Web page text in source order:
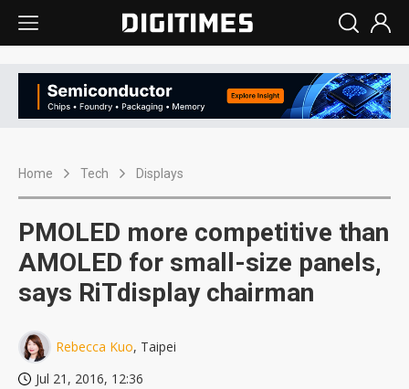
Home Tech Displays
PMOLED more competitive than
AMOLED for small-size panels,
says RiTdisplay chairman
Rebecca Kuo, Taipei
Jul 21, 2016, 12:36